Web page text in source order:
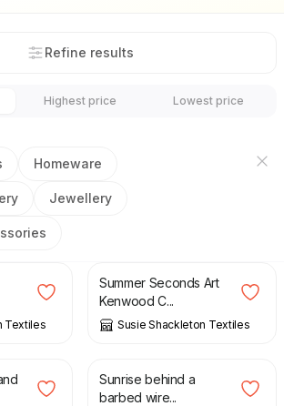
Refine results
Highest price Lowest price
Homeware
Jewellery
Textiles
Summer Seconds Art
Kenwood C...
Susie Shackleton Textiles
£
Sunrise behind a
barbed wire...